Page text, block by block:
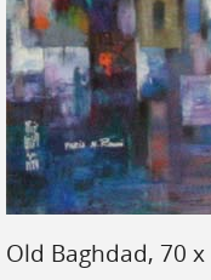
Old Baghdad, 70